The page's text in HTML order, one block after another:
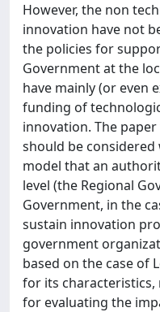
However, the non
innovation have not
the policies for
Government at the
have mainly (or even
funding of
innovation. The
should be
model that an
level (the Regional
Government, in the
sustain innovation
government
based on the case of
for its characteristics,
for evaluating the